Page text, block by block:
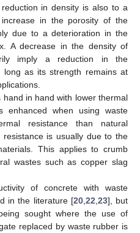
reduction in density is also to a
in the porosity of the
due to a deterioration in the
A decrease in the density of
imply a reduction in the
as its strength remains at
hand in hand with lower thermal
enhanced when using waste
resistance than natural
is usually due to the
This applies to crumb
wastes such as copper slag
of concrete with waste
in the literature [20, 22 23], but
sought where the use of
replaced by waste rubber is